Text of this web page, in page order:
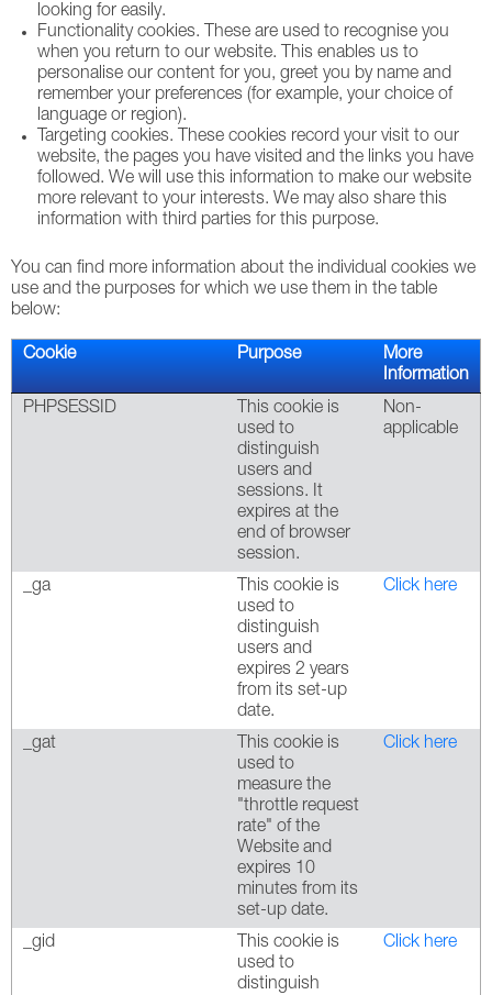
looking for easily.
Functionality cookies. These are used to recognise you
when you return to our website. This enables us to
personalise our content for you, greet you by name and
remember your preferences (for example, your choice of
language or region).
Targeting cookies. These cookies record your visit to our
website, the pages you have visited and the links you have
followed. We will use this information to make our website
more relevant to your interests. We may also share this
information with third parties for this purpose.
You can find more information about the individual cookies we
use and the purposes for which we use them in the table
below:
Cookie Purpose
More
Information
PHPSESSID
This cookie is
used to
distinguish
users and
sessions. It
expires at the
end of browser
session.
Non-
applicable
_ga
This cookie is
used to
distinguish
users and
expires 2 years
from its set-up
date.
Click here
_gat
This cookie is
used to
measure the
"throttle request
rate" of the
Website and
expires 10
minutes from its
set-up date.
Click here
_gid
This cookie is
used to
distinguish
Click here